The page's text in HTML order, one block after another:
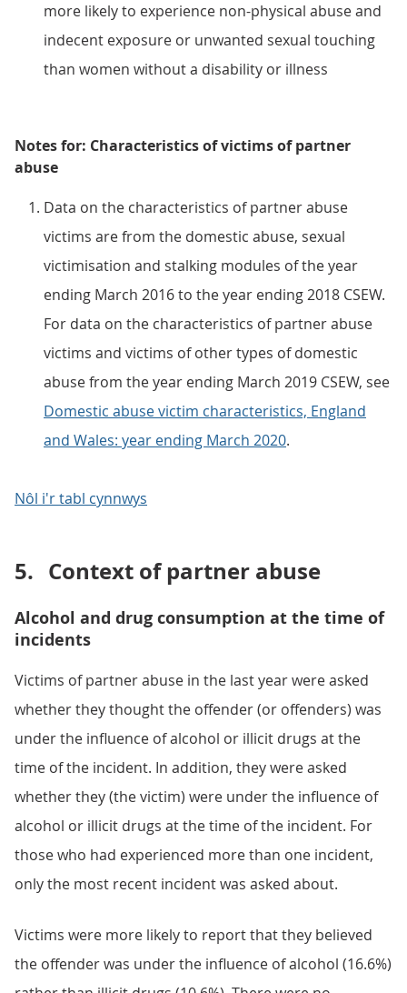
more likely to experience non-physical abuse and
indecent exposure or unwanted sexual touching
than women without a disability or illness
Notes for: Characteristics of victims of partner
abuse
Data on the characteristics of partner abuse
victims are from the domestic abuse, sexual
victimisation and stalking modules of the year
ending March 2016 to the year ending 2018 CSEW.
For data on the characteristics of partner abuse
victims and victims of other types of domestic
abuse from the year ending March 2019 CSEW, see
Domestic abuse victim characteristics, England
and Wales: year ending March 2020.
Nôl i'r tabl cynnwys
5. Context of partner abuse
Alcohol and drug consumption at the time of
incidents
Victims of partner abuse in the last year were asked
whether they thought the offender (or offenders) was
under the influence of alcohol or illicit drugs at the
time of the incident. In addition, they were asked
whether they (the victim) were under the influence of
alcohol or illicit drugs at the time of the incident. For
those who had experienced more than one incident,
only the most recent incident was asked about.
Victims were more likely to report that they believed
the offender was under the influence of alcohol (16.6%)